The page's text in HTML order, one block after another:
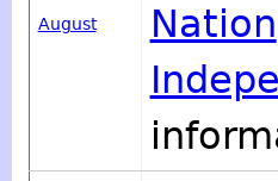
August
Nation